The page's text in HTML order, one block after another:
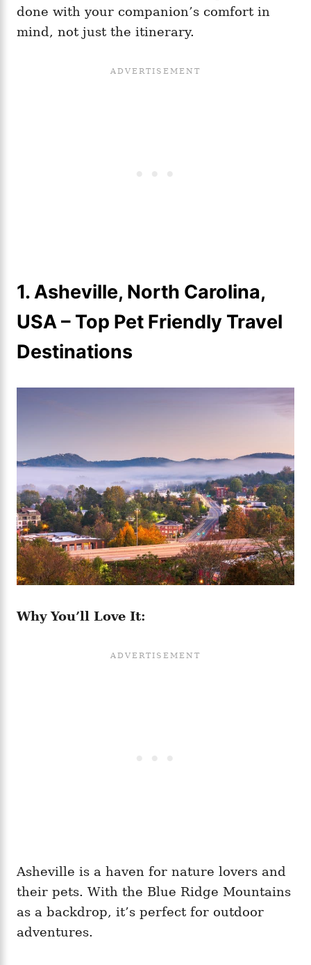
done with your companion’s comfort in
mind, not just the itinerary.
1. Asheville, North Carolina,
USA– Top Pet Friendly Travel
Destinations
Why You’ll Love It:
Asheville is a haven for nature lovers and
their pets. With the Blue Ridge Mountains
as a backdrop, it’s perfect for outdoor
adventures.